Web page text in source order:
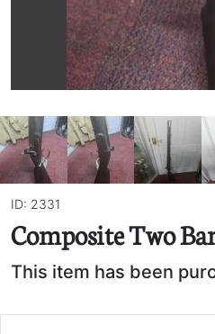
ID: 2331
Composite Two
This item has been